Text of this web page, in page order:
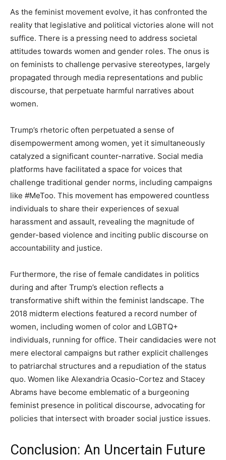
As the feminist movement evolve, it has confronted the
reality that legislative and political victories alone will not
suffice. There is a pressing need to address societal
attitudes towards women and gender roles. The onus is
on feminists to challenge pervasive stereotypes, largely
propagated through media representations and public
discourse, that perpetuate harmful narratives about
women.
Trump’s rhetoric often perpetuated a sense of
disempowerment among women, yet it simultaneously
catalyzed a significant counter-narrative. Social media
platforms have facilitated a space for voices that
challenge traditional gender norms, including campaigns
like #MeToo. This movement has empowered countless
individuals to share their experiences of sexual
harassment and assault, revealing the magnitude of
gender-based violence and inciting public discourse on
accountability and justice.
Furthermore, the rise of female candidates in politics
during and after Trump’s election reflects a
transformative shift within the feminist landscape. The
2018 midterm elections featured a record number of
women, including women of color and LGBTQ+
individuals, running for office. Their candidacies were not
mere electoral campaigns but rather explicit challenges
to patriarchal structures and a repudiation of the status
quo. Women like Alexandria Ocasio-Cortez and Stacey
Abrams have become emblematic of a burgeoning
feminist presence in political discourse, advocating for
policies that intersect with broader social justice issues.
Conclusion: An Uncertain Future